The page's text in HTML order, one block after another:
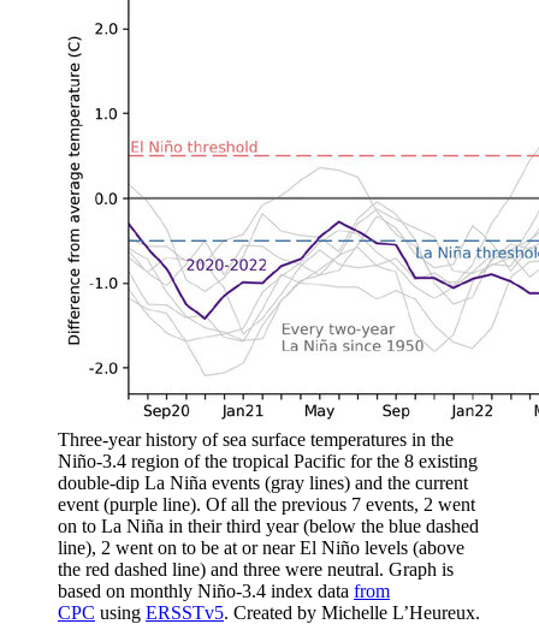
Three-year history of sea surface temperatures in the
Niño-3.4 region of the tropical Pacific for the 8 existing
double-dip La Niña events (gray lines) and the current
event (purple line). Of all the previous 7 events, 2 went
on to La Niña in their third year (below the blue dashed
line), 2 went on to be at or near El Niño levels (above
the red dashed line) and three were neutral. Graph is
based on monthly Niño-3.4 index data from
CPC using ERSSTv5. Created by Michelle L’Heureux.